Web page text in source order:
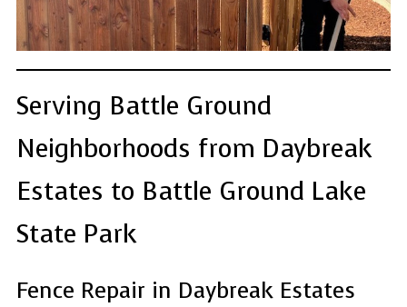
Serving Battle Ground
Neighborhoods from Daybreak
Estates to Battle Ground Lake
State Park
Fence Repair in Daybreak Estates